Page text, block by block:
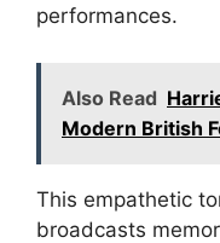
performances.
Also Read
Modern British
This empathetic
broadcasts